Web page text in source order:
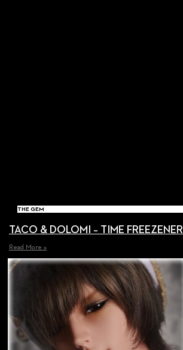
THE GEM
TACO & DOLOMI – TIME FREEZENER
Read More »